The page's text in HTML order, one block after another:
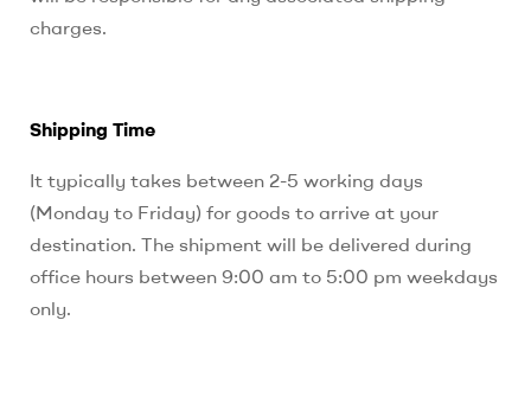
charges.
Shipping Time
It typically takes between 2-5 working days
(Monday to Friday) for goods to arrive at your
destination. The shipment will be delivered during
office hours between 9:00 am to 5:00 pm weekdays
only.